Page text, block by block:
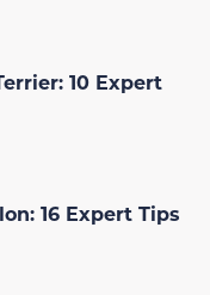
10 Expert
16 Expert Tips